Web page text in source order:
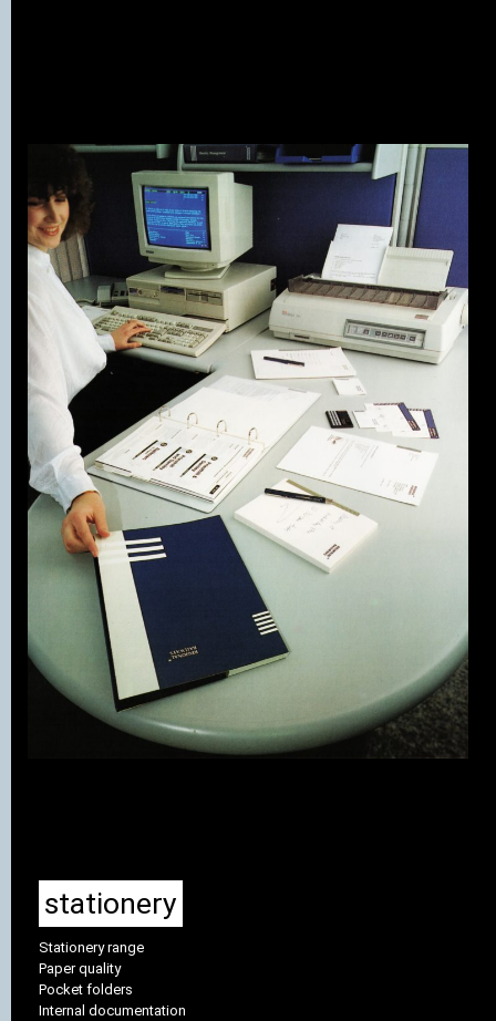
stationery
Stationery range
Paper quality
Pocket folders
Internal documentation